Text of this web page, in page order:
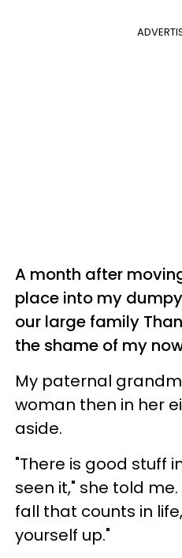
A month after
place into my
our large family
the shame of my
My paternal
woman then in her
aside.
"There is good stuff
seen it," she told
fall that counts in
yourself up."